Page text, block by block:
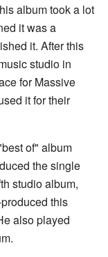
album took a lot
it was a
it. After this
studio in
for Massive
it for their
of" album
the single
studio album,
this
also played